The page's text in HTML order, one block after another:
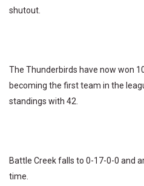
shutout.
The Thunderbirds have now won
becoming the first team in the
standings with 42.
Battle Creek falls to 0-17-0-0 and
time.